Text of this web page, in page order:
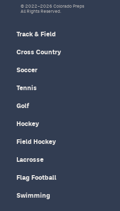
Track & Field
Cross Country
Soccer
Tennis
Golf
Hockey
Field Hockey
Lacrosse
Flag Football
Swimming
© 2022–2026 Colorado Preps
All Rights Reserved.